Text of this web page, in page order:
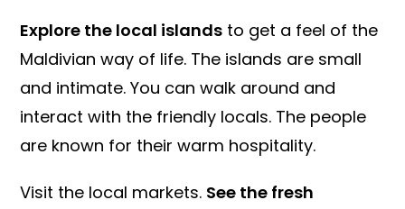
Explore the local islands to get a feel of the
Maldivian way of life. The islands are small
and intimate. You can walk around and
interact with the friendly locals. The people
are known for their warm hospitality.
Visit the local markets. See the fresh